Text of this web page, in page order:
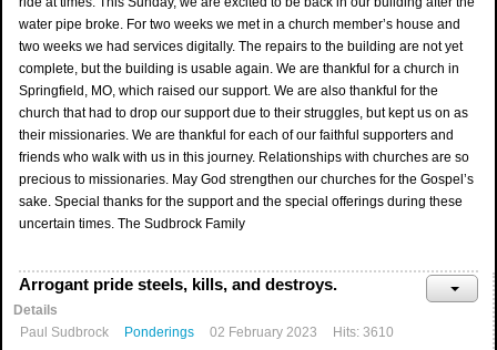
water pipe broke. For two weeks we met in a church member’s house and
two weeks we had services digitally. The repairs to the building are not yet
complete, but the building is usable again. We are thankful for a church in
Springfield, MO, which raised our support. We are also thankful for the
church that had to drop our support due to their struggles, but kept us on as
their missionaries. We are thankful for each of our faithful supporters and
friends who walk with us in this journey. Relationships with churches are so
precious to missionaries. May God strengthen our churches for the Gospel’s
sake. Special thanks for the support and the special offerings during these
uncertain times. The Sudbrock Family
Arrogant pride steels, kills, and destroys.
Details
Paul Sudbrock
Ponderings 02 February 2023 Hits: 3610